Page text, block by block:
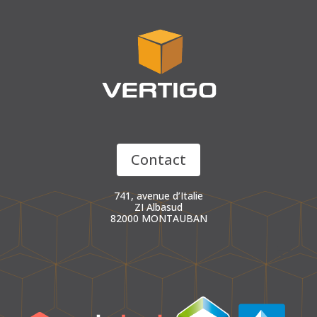
Contact
741, avenue d’Italie
ZI Albasud
82000 MONTAUBAN